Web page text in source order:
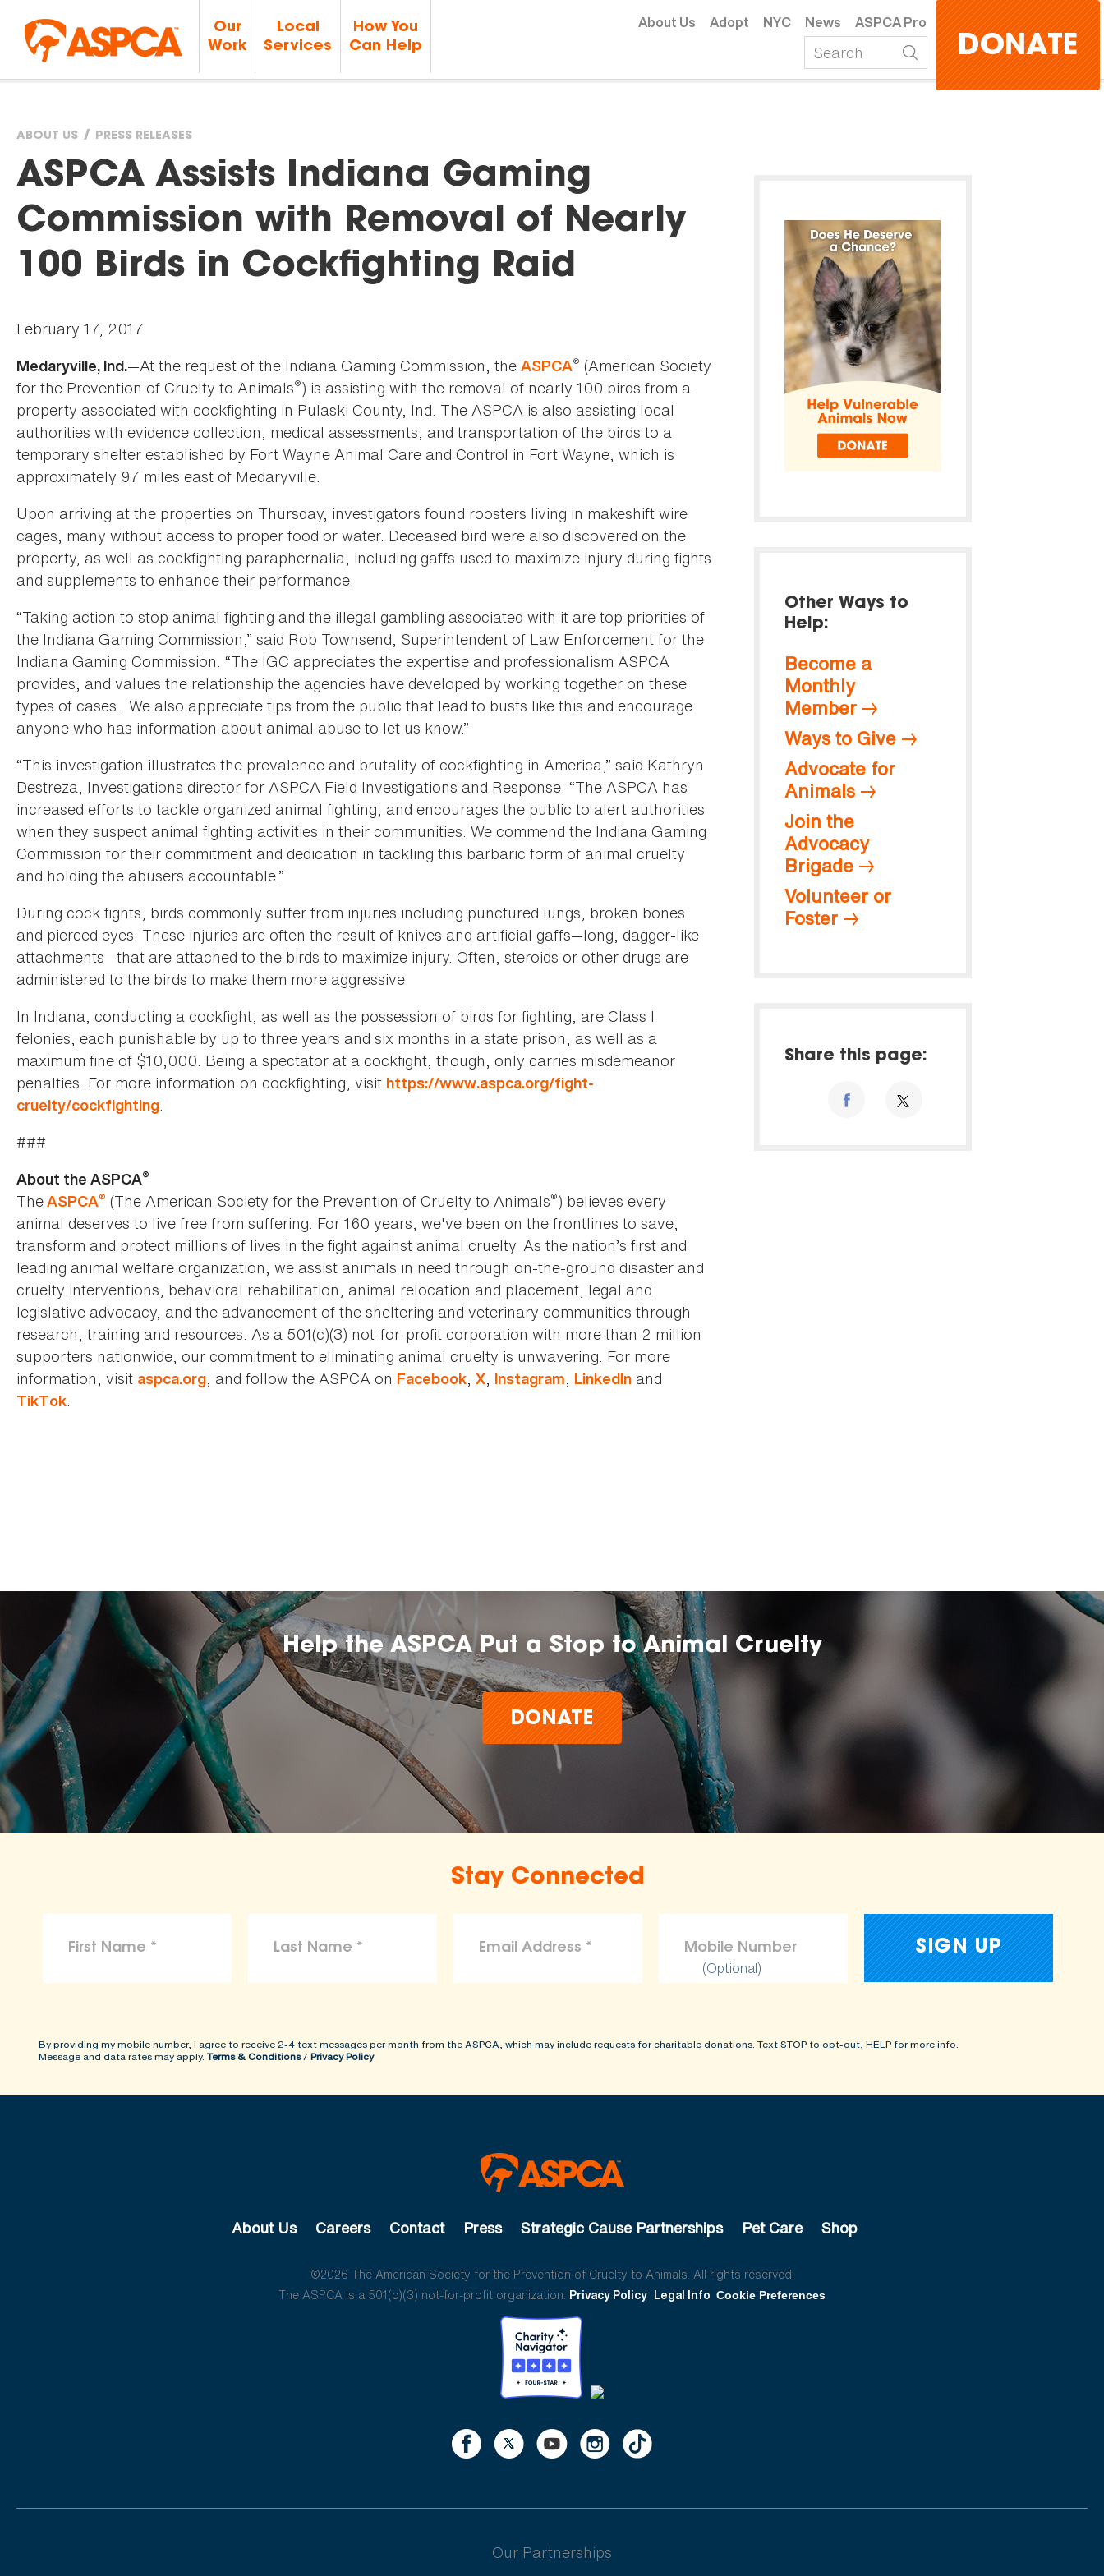
Our
Work
Local
Services
How You
Can Help
About Us Adopt NYC News ASPCA Pro
DONATE
You
are
here
ABOUT US PRESS RELEASES
ASPCA Assists Indiana Gaming
Commission with Removal of Nearly
100 Birds in Cockfighting Raid
February 17, 2017
Medaryville, Ind.—At the request of the Indiana Gaming Commission, the ASPCA® (American Society
for the Prevention of Cruelty to Animals®) is assisting with the removal of nearly 100 birds from a
property associated with cockfighting in Pulaski County, Ind. The ASPCA is also assisting local
authorities with evidence collection, medical assessments, and transportation of the birds to a
temporary shelter established by Fort Wayne Animal Care and Control in Fort Wayne, which is
approximately 97 miles east of Medaryville.
Upon arriving at the properties on Thursday, investigators found roosters living in makeshift wire
cages, many without access to proper food or water. Deceased bird were also discovered on the
property, as well as cockfighting paraphernalia, including gaffs used to maximize injury during fights
and supplements to enhance their performance.
“Taking action to stop animal fighting and the illegal gambling associated with it are top priorities of
the Indiana Gaming Commission,” said Rob Townsend, Superintendent of Law Enforcement for the
Indiana Gaming Commission. “The IGC appreciates the expertise and professionalism ASPCA
provides, and values the relationship the agencies have developed by working together on these
types of cases. We also appreciate tips from the public that lead to busts like this and encourage
anyone who has information about animal abuse to let us know.”
“This investigation illustrates the prevalence and brutality of cockfighting in America,” said Kathryn
Destreza, Investigations director for ASPCA Field Investigations and Response. “The ASPCA has
increased efforts to tackle organized animal fighting, and encourages the public to alert authorities
when they suspect animal fighting activities in their communities. We commend the Indiana Gaming
Commission for their commitment and dedication in tackling this barbaric form of animal cruelty
and holding the abusers accountable.”
During cock fights, birds commonly suffer from injuries including punctured lungs, broken bones
and pierced eyes. These injuries are often the result of knives and artificial gaffs—long, dagger-like
attachments—that are attached to the birds to maximize injury. Often, steroids or other drugs are
administered to the birds to make them more aggressive.
In Indiana, conducting a cockfight, as well as the possession of birds for fighting, are Class I
felonies, each punishable by up to three years and six months in a state prison, as well as a
maximum fine of $10,000. Being a spectator at a cockfight, though, only carries misdemeanor
penalties. For more information on cockfighting, visit https://www.aspca.org/fight-
cruelty/cockfighting.
###
About the ASPCA®
TheASPCA® (The American Society for the Prevention of Cruelty to Animals®) believes every
animal deserves to live free from suffering. For 160 years, we've been on the frontlines to save,
transform and protect millions of lives in the fight against animal cruelty. As the nation’s first and
leading animal welfare organization, we assist animals in need through on-the-ground disaster and
cruelty interventions, behavioral rehabilitation, animal relocation and placement, legal and
legislative advocacy, and the advancement of the sheltering and veterinary communities through
research, training and resources. As a 501(c)(3) not-for-profit corporation with more than 2 million
supporters nationwide, our commitment to eliminating animal cruelty is unwavering. For more
information, visit aspca.org, and follow the ASPCA on Facebook, X, Instagram, LinkedIn and
TikTok.
Other Ways to
Help:
Become a
Monthly
Member
Ways to Give
Advocate for
Animals
Join the
Advocacy
Brigade
Volunteer or
Foster
Share this page:
Help the ASPCA Put a Stop to Animal Cruelty
DONATE
Stay Connected
(Optional)
By providing my mobile number, I agree to receive 2-4 text messages per month from the ASPCA, which may include requests for charitable donations. Text STOP to opt-out, HELP for more info.
Message and data rates may apply. Terms & Conditions/ Privacy Policy
About Us Careers Contact Press Strategic Cause Partnerships Pet Care Shop
©2026 The American Society for the Prevention of Cruelty to Animals. All rights reserved.
The ASPCA is a 501(c)(3) not-for-profit organization. Privacy Policy Legal Info Cookie Preferences
Our Partnerships